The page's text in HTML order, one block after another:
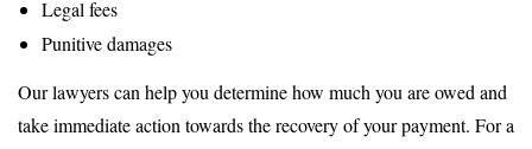
Legal fees
Punitive damages
Our lawyers can help you determine how much you are owed and
take immediate action towards the recovery of your payment. For a